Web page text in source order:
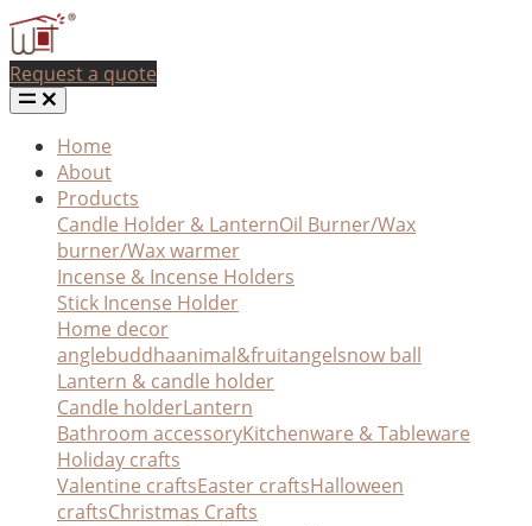
Request a quote
Home
About
Products
Candle Holder & LanternOil Burner/Wax
burner/Wax warmer
Incense & Incense Holders
Stick Incense Holder
Home decor
anglebuddhaanimal&fruitangelsnow ball
Lantern & candle holder
Candle holderLantern
Bathroom accessoryKitchenware & Tableware
Holiday crafts
Valentine craftsEaster craftsHalloween
craftsChristmas Crafts